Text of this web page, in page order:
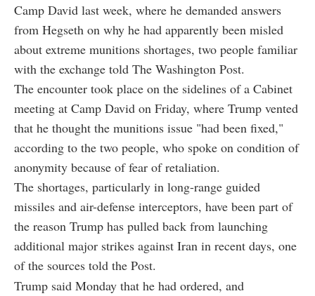
Camp David last week, where he demanded answers
from Hegseth on why he had apparently been misled
about extreme munitions shortages, two people familiar
with the exchange told The Washington Post.
The encounter took place on the sidelines of a Cabinet
meeting at Camp David on Friday, where Trump vented
that he thought the munitions issue "had been fixed,"
according to the two people, who spoke on condition of
anonymity because of fear of retaliation.
The shortages, particularly in long-range guided
missiles and air-defense interceptors, have been part of
the reason Trump has pulled back from launching
additional major strikes against Iran in recent days, one
of the sources told the Post.
Trump said Monday that he had ordered, and